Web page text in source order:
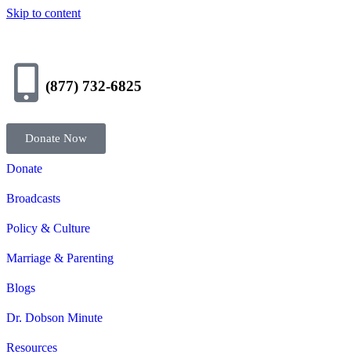
Skip to content
(877) 732-6825
Donate Now
Donate
Broadcasts
Policy & Culture
Marriage & Parenting
Blogs
Dr. Dobson Minute
Resources